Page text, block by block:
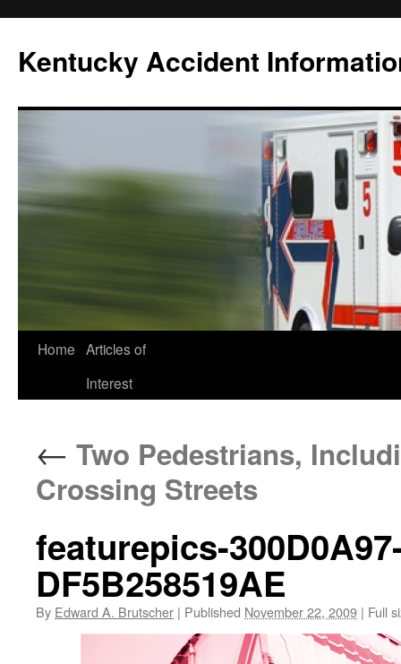
content
Kentucky Accident
Home Articles of
Interest
← Two Pedestrians,
Crossing Streets
featurepics-
DF5B258519AE
By Edward A. Brutscher | Published November 22, 2009 | Full